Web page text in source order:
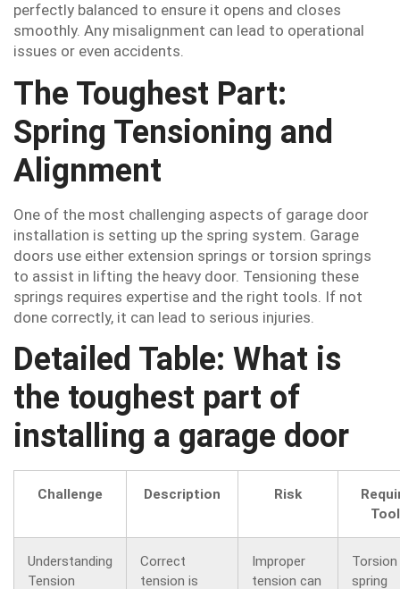
perfectly balanced to ensure it opens and closes
smoothly. Any misalignment can lead to operational
issues or even accidents.
The Toughest Part:
Spring Tensioning and
Alignment
One of the most challenging aspects of garage door
installation is setting up the spring system. Garage
doors use either extension springs or torsion springs
to assist in lifting the heavy door. Tensioning these
springs requires expertise and the right tools. If not
done correctly, it can lead to serious injuries.
Detailed Table: What is
the toughest part of
installing a garage door
Challenge Description Risk
Understanding
Tension
Correct
tension is
Improper
tension can
Torsion
spring